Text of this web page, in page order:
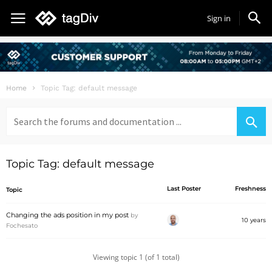
Sign in
Home Topic Tag: default message
for:
Topic Tag: default message
Topic Last Poster Freshness
Changing the ads position in my post by
Fochesato
10 years
Viewing topic 1 (of 1 total)